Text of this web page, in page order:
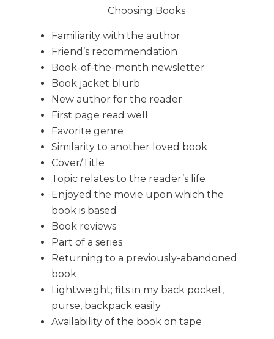
Choosing Books
Familiarity with the author
Friend’s recommendation
Book-of-the-month newsletter
Book jacket blurb
New author for the reader
First page read well
Favorite genre
Similarity to another loved book
Cover/Title
Topic relates to the reader’s life
Enjoyed the movie upon which the
book is based
Book reviews
Part of a series
Returning to a previously-abandoned
book
Lightweight; fits in my back pocket,
purse, backpack easily
Availability of the book on tape